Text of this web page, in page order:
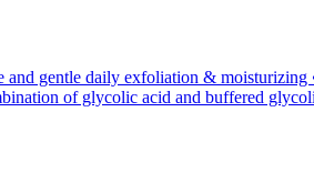
gentle daily exfoliation &
of glycolic acid and buffered